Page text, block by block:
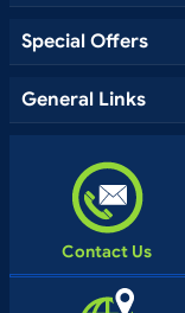
Special Offers
General Links
Contact Us